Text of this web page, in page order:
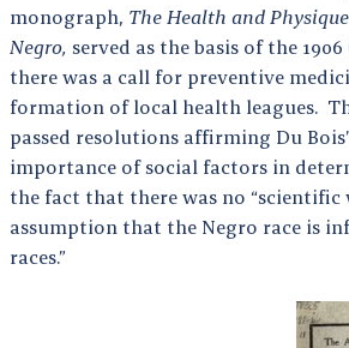
monograph, The Health and
Negro, served as the basis of the
there was a call for preventive
formation of local health leagues.
passed resolutions affirming Du
importance of social factors in
the fact that there was no
assumption that the Negro race is
races.”